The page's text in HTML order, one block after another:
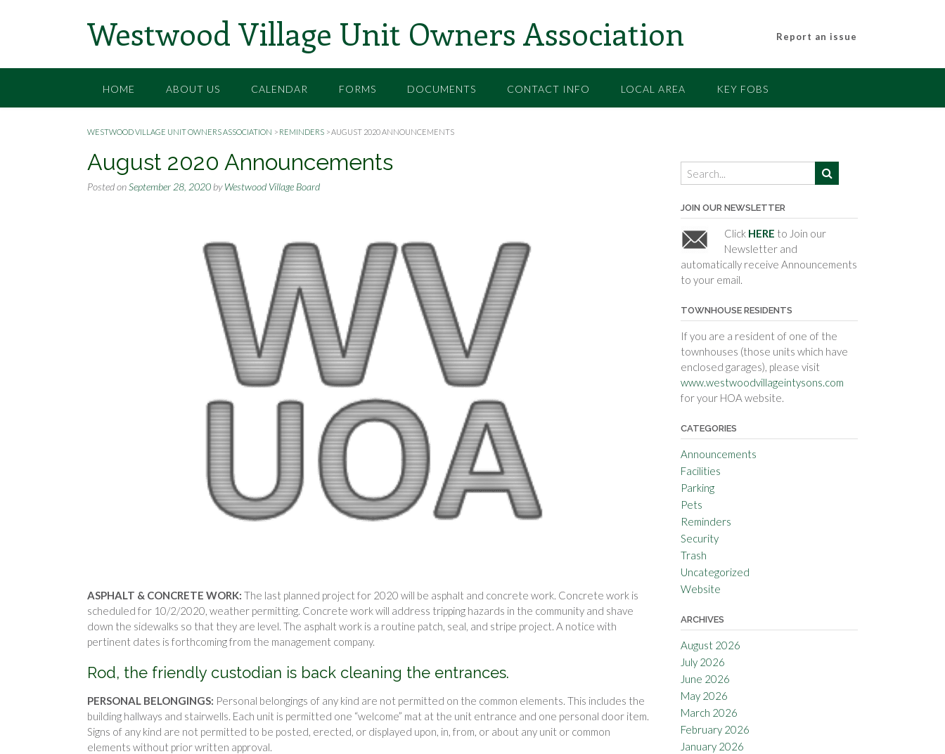
Westwood Village Unit Owners Association Report an issue
HOME ABOUT US CALENDAR FORMS DOCUMENTS CONTACT INFO LOCAL AREA KEY FOBS
WESTWOOD VILLAGE UNIT OWNERS ASSOCIATION > REMINDERS >AUGUST 2020 ANNOUNCEMENTS
August 2020 Announcements
Posted onSeptember 28, 2020 byWestwood Village Board
ASPHALT & CONCRETE WORK: The last planned project for 2020 will be asphalt and concrete work. Concrete work is
scheduled for 10/2/2020, weather permitting. Concrete work will address tripping hazards in the community and shave
down the sidewalks so that they are level. The asphalt work is a routine patch, seal, and stripe project. A notice with
pertinent dates is forthcoming from the management company.
Rod, the friendly custodian is back cleaning the entrances.
PERSONAL BELONGINGS: Personal belongings of any kind are not permitted on the common elements. This includes the
building hallways and stairwells. Each unit is permitted one “welcome” mat at the unit entrance and one personal door item.
Signs of any kind are not permitted to be posted, erected, or displayed upon, in, from, or about any unit or common
elements without prior written approval.
JOIN OUR NEWSLETTER
Click HERE to Join our
Newsletter and
automatically receive Announcements
to your email.
TOWNHOUSE RESIDENTS
If you are a resident of one of the
townhouses (those units which have
enclosed garages), please visit
www.westwoodvillageintysons.com
for your HOA website.
CATEGORIES
Announcements
Facilities
Parking
Pets
Reminders
Security
Trash
Uncategorized
Website
ARCHIVES
August 2026
July 2026
June 2026
May 2026
March 2026
February 2026
January 2026